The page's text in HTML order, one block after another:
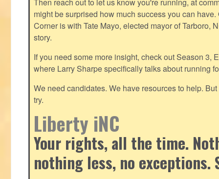
might be surprised how much success you can
Corner is with Tate Mayo, elected mayor of Tarboro,
story.
If you need some more insight, check out Season 3,
where Larry Sharpe specifically talks about running
We need candidates. We have resources to help.
try.
Liberty iNC
Your rights, all the time.
nothing less, no exceptions.